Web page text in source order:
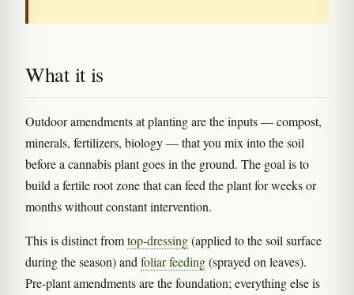
What it is
Outdoor amendments at planting are the inputs — compost,
minerals, fertilizers, biology — that you mix into the soil
before a cannabis plant goes in the ground. The goal is to
build a fertile root zone that can feed the plant for weeks or
months without constant intervention.
This is distinct fromtop-dressing(applied to the soil surface
during the season) and foliar feeding(sprayed on leaves).
Pre-plant amendments are the foundation; everything else is